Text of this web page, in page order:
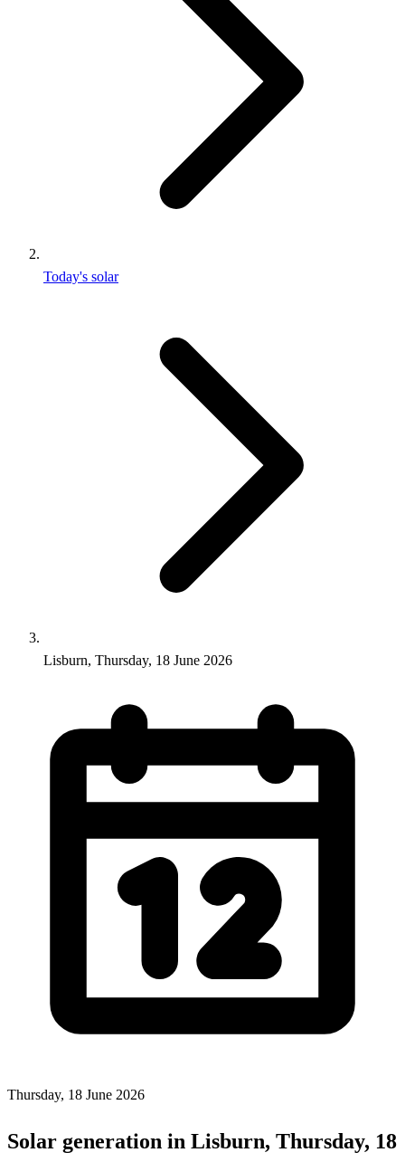
Today's solar
Lisburn, Thursday, 18 June 2026
Thursday, 18 June 2026
Solar generation in Lisburn, Thursday, 18